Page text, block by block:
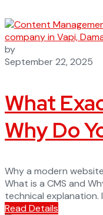
by
September 22, 2025
What
Why Do
Why a modern
What is a CMS and
technical explanation.
Read Details